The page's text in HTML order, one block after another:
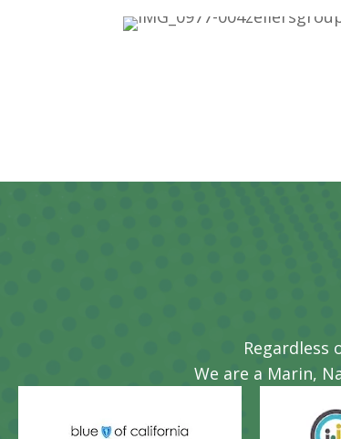
of my life and I can’t thank him
Regardless
We are a Marin,